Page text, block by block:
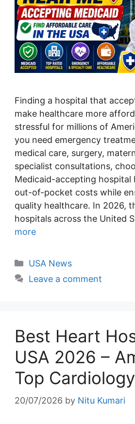
Finding a hospital that
make healthcare more
stressful for millions of
you need emergency
medical care, surgery,
specialist consultations,
Medicaid-accepting hospital
out-of-pocket costs while
quality healthcare. In 2026,
hospitals across the United
more
Categories
USA News
Leave a comment
Best Heart
USA 2026 –
Top
20/07/2026 by Nitu Kumari